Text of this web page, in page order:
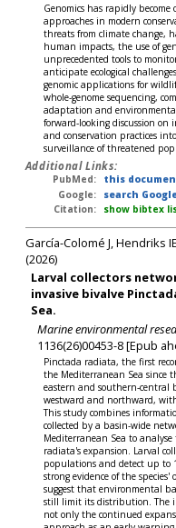
Genomics has rapidly
approaches in modern
threats from climate change,
human impacts, the use of
unprecedented tools to
anticipate ecological
genomic applications for
whole-genome sequencing,
adaptation and
forward-looking discussion on
and conservation practices
surveillance of threatened
Additional Links:
PubMed:
this
Google:
search
Citation:
show bibtex
García-Colomé J, Hendriks
(2026)
Larval collectors
invasive bivalve
Sea.
Marine environmental
1136(26)00453-8 [Epub
Pinctada radiata, the first
the Mediterranean Sea
eastern and southern-central
westward and northward,
This study combines
collected by a basin-wide
Mediterranean Sea to
radiata's expansion. Larval
populations and detect up to
strong evidence of the
suggest that environmental
still limit its distribution. The
not only the continued